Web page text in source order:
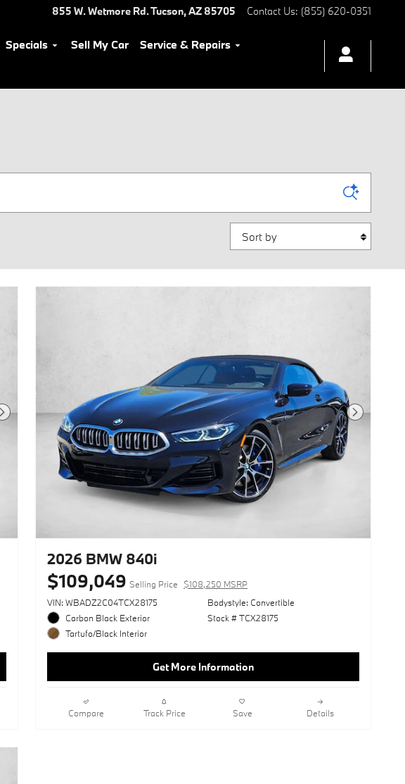
855 W. Wetmore Rd.Tucson,AZ 85705 Contact Us: (855) 620-0351
Specials Sell My Car
Service & Repairs
Sort by
Next Photo Next Photo
2026 BMW 840i
$109,049 Selling Price
$108,250 MSRP
VIN: WBADZ2C04TCX28175
Carbon Black Exterior
Tartufo/Black Interior
Bodystyle: Convertible
Stock # TCX28175
Get More Information
Compare Track Price Save Details